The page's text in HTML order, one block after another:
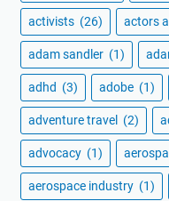
activists (26) actors
adam sandler (1)
adhd (3) adobe (1)
adventure travel (2)
advocacy (1)
aerospace industry (1)